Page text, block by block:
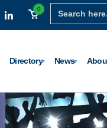
Search
for:
0
Directory News